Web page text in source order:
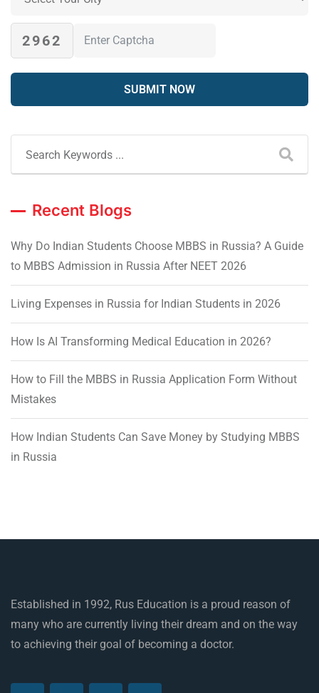
2962
Recent Blogs
Why Do Indian Students Choose MBBS in Russia? A Guide
to MBBS Admission in Russia After NEET 2026
Living Expenses in Russia for Indian Students in 2026
How Is AI Transforming Medical Education in 2026?
How to Fill the MBBS in Russia Application Form Without
Mistakes
How Indian Students Can Save Money by Studying MBBS
in Russia
Established in 1992, Rus Education is a proud reason of